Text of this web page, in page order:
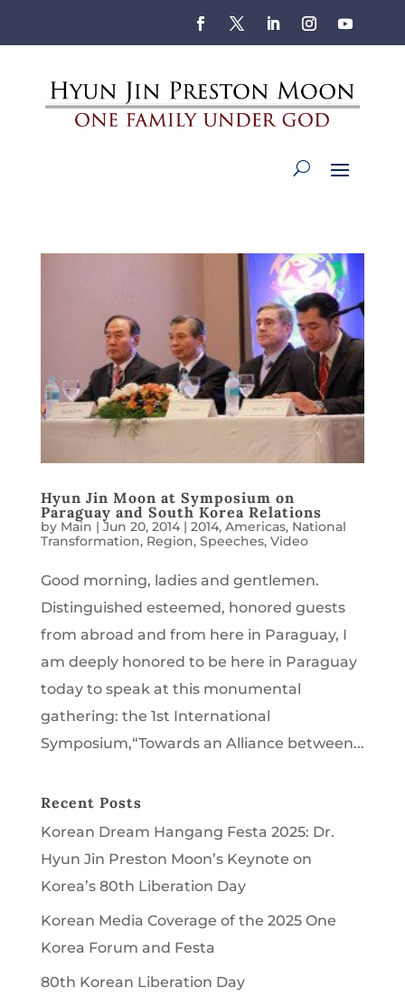
Hyun Jin Moon at Symposium on
Paraguay and South Korea Relations
by Main | Jun 20, 2014| 2014, Americas, National
Transformation, Region, Speeches, Video
Good morning, ladies and gentlemen.
Distinguished esteemed, honored guests
from abroad and from here in Paraguay, I
am deeply honored to be here in Paraguay
today to speak at this monumental
gathering: the 1st International
Symposium,“Towards an Alliance between...
Recent Posts
Korean Dream Hangang Festa 2025: Dr.
Hyun Jin Preston Moon’s Keynote on
Korea’s 80th Liberation Day
Korean Media Coverage of the 2025 One
Korea Forum and Festa
80th Korean Liberation Day